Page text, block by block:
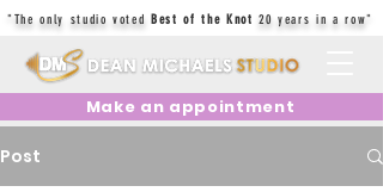
"The only studio votedBest of the Knot 20 years in a row"
Make an appointment
Post